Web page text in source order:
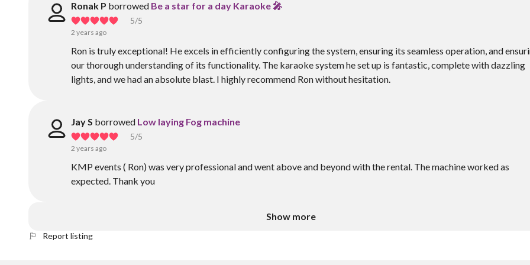
Ronak P borrowed Be a star for a day Karaoke 🎤
5/5
2 years ago
Ron is truly exceptional! He excels in efficiently configuring the system, ensuring its seamless operation, and
our thorough understanding of its functionality. The karaoke system he set up is fantastic, complete with dazzling
lights, and we had an absolute blast. I highly recommend Ron without hesitation.
Jay S borrowed Low laying Fog machine
5/5
2 years ago
KMP events ( Ron) was very professional and went above and beyond with the rental. The machine worked as
expected. Thank you
Show more
Report listing